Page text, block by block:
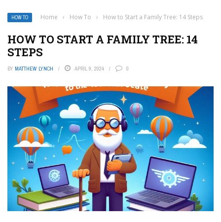
HOW TO Home › How To › How to Start a Family Tree: 14 Steps
HOW TO START A FAMILY TREE: 14
STEPS
BY MATTHEW LYNCH APRIL 9, 2024 0